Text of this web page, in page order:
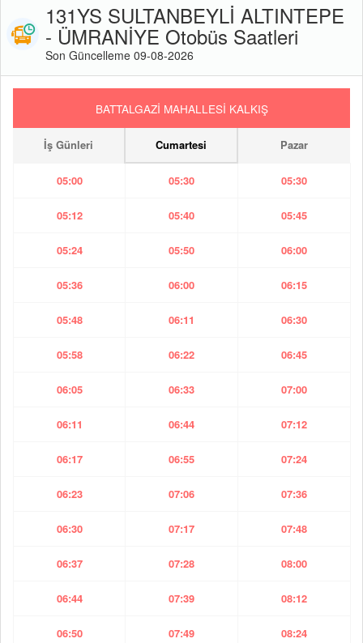
131YS SULTANBEYLİ ALTINTEPE
- ÜMRANİYE Otobüs Saatleri
Son Güncelleme 09-08-2026
BATTALGAZİ MAHALLESİ KALKIŞ
İş Günleri Cumartesi Pazar
05:00 05:30 05:30
05:12 05:40 05:45
05:24 05:50 06:00
05:36 06:00 06:15
05:48 06:11 06:30
05:58 06:22 06:45
06:05 06:33 07:00
06:11 06:44 07:12
06:17 06:55 07:24
06:23 07:06 07:36
06:30 07:17 07:48
06:37 07:28 08:00
06:44 07:39 08:12
06:50 07:49 08:24